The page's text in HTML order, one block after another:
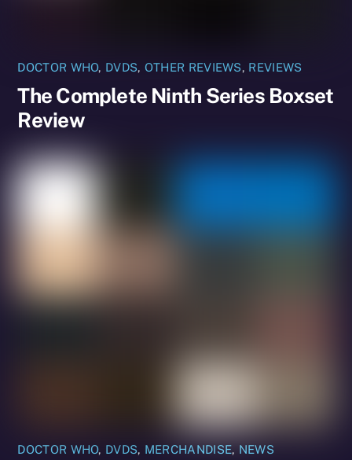
DOCTOR WHO, DVDS, OTHER REVIEWS, REVIEWS
The Complete Ninth Series Boxset
Review
DOCTOR WHO, DVDS, MERCHANDISE, NEWS